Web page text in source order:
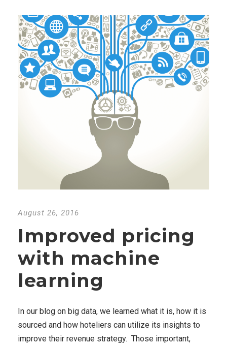
August 26, 2016
Improved pricing
with machine
learning
In our blog on big data, we learned what it is, how it is
sourced and how hoteliers can utilize its insights to
improve their revenue strategy. Those important,